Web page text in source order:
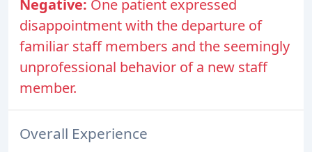
Negative: One patient expressed
disappointment with the departure of
familiar staff members and the seemingly
unprofessional behavior of a new staff
member.
Overall Experience